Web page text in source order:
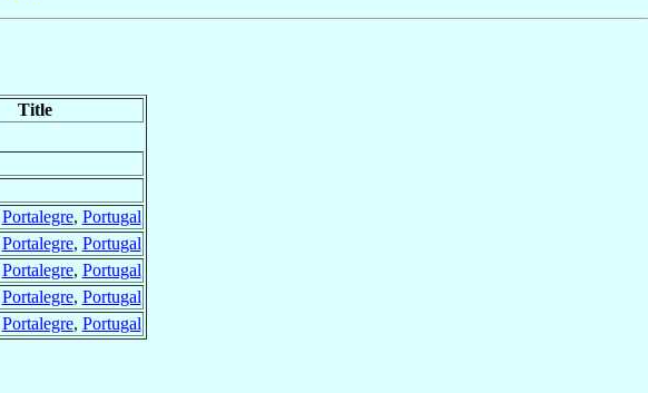
Title
Portalegre, Portugal
Portalegre, Portugal
Portalegre, Portugal
Portalegre, Portugal
Portalegre, Portugal